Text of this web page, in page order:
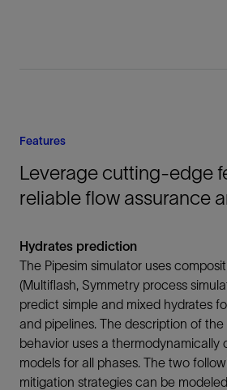
Features
Leverage cutting-edge
reliable flow assurance
Hydrates prediction
The Pipesim simulator uses
(Multiflash, Symmetry process
predict simple and mixed hydrates
and pipelines. The description of
behavior uses a thermodynamically
models for all phases. The two
mitigation strategies can be